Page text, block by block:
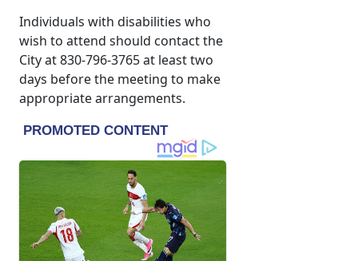
Individuals with disabilities who
wish to attend should contact the
City at 830-796-3765 at least two
days before the meeting to make
appropriate arrangements.